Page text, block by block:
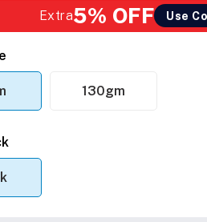
Extra5% OFF Use
130gm